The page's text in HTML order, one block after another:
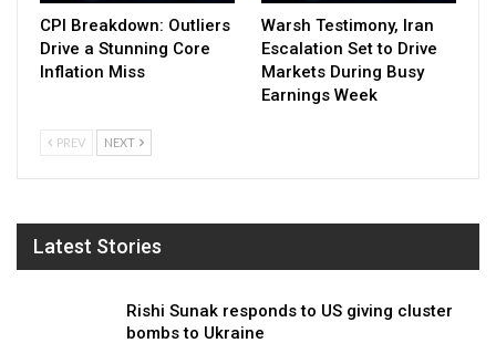
CPI Breakdown: Outliers
Drive a Stunning Core
Inflation Miss
Warsh Testimony, Iran
Escalation Set to Drive
Markets During Busy
Earnings Week
PREV NEXT
Latest Stories
Rishi Sunak responds to US giving cluster
bombs to Ukraine